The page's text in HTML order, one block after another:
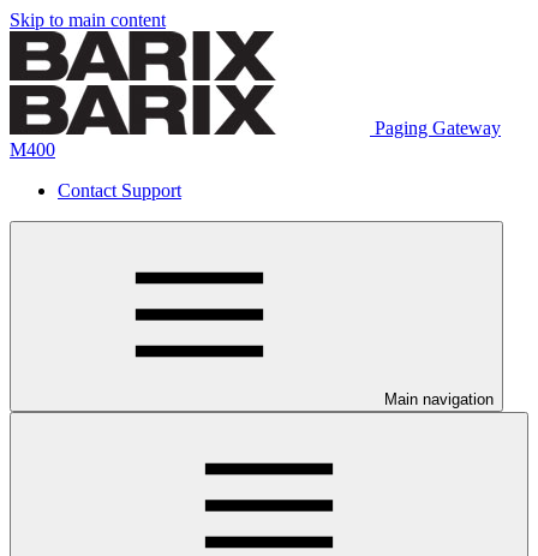
Skip to main content
Paging Gateway
M400
Contact Support
Main navigation